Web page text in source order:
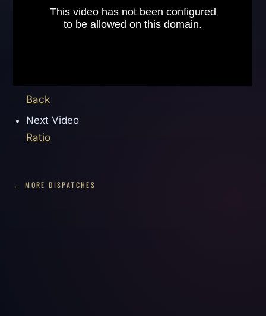
Back
Next Video
Ratio
← MORE DISPATCHES